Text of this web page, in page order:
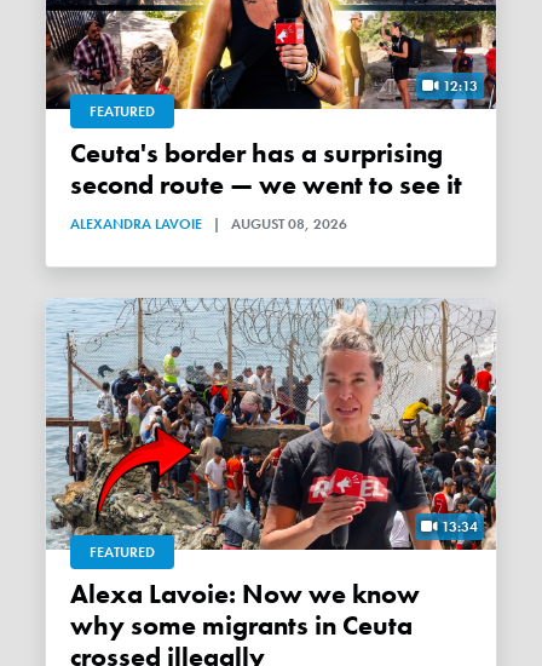
12:13
FEATURED
Ceuta's border has a surprising
second route — we went to see it
ALEXANDRA LAVOIE | AUGUST 08, 2026
13:34
FEATURED
Alexa Lavoie: Now we know
why some migrants in Ceuta
crossed illegally